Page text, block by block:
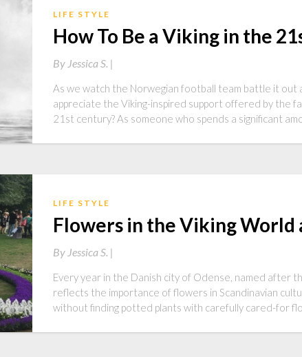
LIFE STYLE
How To Be a Viking in the
By Jessica S. |
As we watch the Norwegian football team battle it out
appreciate the Viking-inspired support offered by the
21st century? As someone who spends a significant
LIFE STYLE
Flowers in the Viking
By Jessica S. |
Every year in the Danish city of Odense, named after
reflects the importance of flowers in Scandinavian
without finding potted plants with carefully cared-for